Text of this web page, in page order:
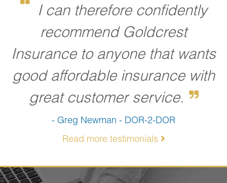
I can therefore confidently
recommend Goldcrest
Insurance to anyone that wants
good affordable insurance with
great customer service.
- Greg Newman - DOR-2-DOR
Read more testimonials